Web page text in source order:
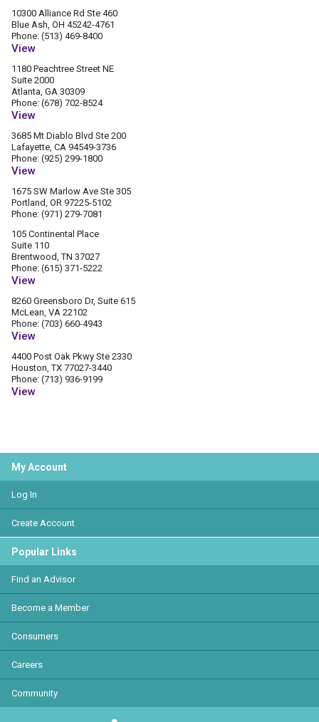
10300 Alliance Rd Ste 460
Blue Ash, OH 45242-4761
Phone: (513) 469-8400
View
1180 Peachtree Street NE
Suite 2000
Atlanta, GA 30309
Phone: (678) 702-8524
View
3685 Mt Diablo Blvd Ste 200
Lafayette, CA 94549-3736
Phone: (925) 299-1800
View
1675 SW Marlow Ave Ste 305
Portland, OR 97225-5102
Phone: (971) 279-7081
105 Continental Place
Suite 110
Brentwood, TN 37027
Phone: (615) 371-5222
View
8260 Greensboro Dr, Suite 615
McLean, VA 22102
Phone: (703) 660-4943
View
4400 Post Oak Pkwy Ste 2330
Houston, TX 77027-3440
Phone: (713) 936-9199
View
My Account
Log In
Create Account
Popular Links
Find an Advisor
Become a Member
Consumers
Careers
Community